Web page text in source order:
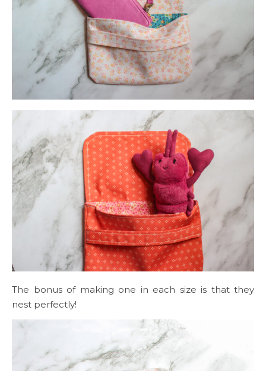
The bonus of making one in each size is that they
nest perfectly!